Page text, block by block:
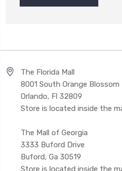
The Florida Mall
8001 South Orange Blossom
Orlando, Fl 32809
Store is located inside the
The Mall of Georgia
3333 Buford Drive
Buford, Ga 30519
Store is located inside the